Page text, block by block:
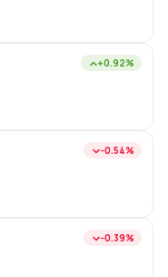
+0.92%
−0.54%
−0.39%